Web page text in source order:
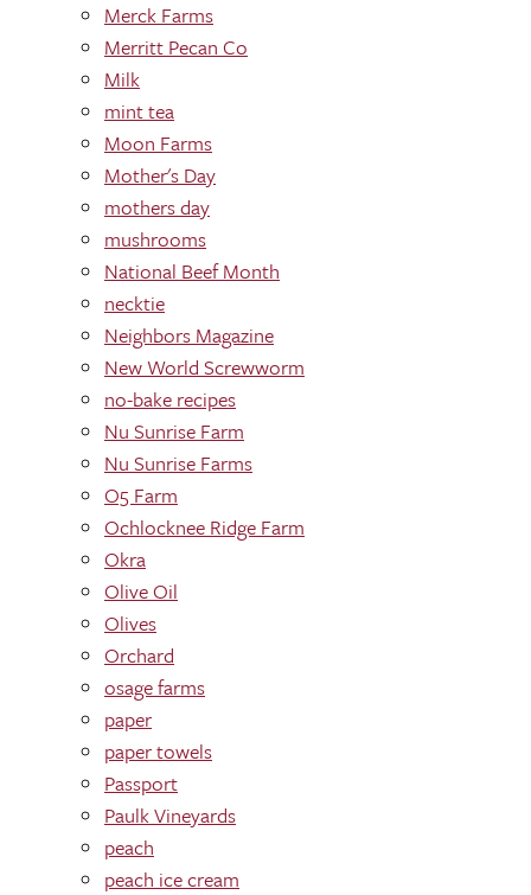
Merck Farms
Merritt Pecan Co
Milk
mint tea
Moon Farms
Mother's Day
mothers day
mushrooms
National Beef Month
necktie
Neighbors Magazine
New World Screwworm
no-bake recipes
Nu Sunrise Farm
Nu Sunrise Farms
O5 Farm
Ochlocknee Ridge Farm
Okra
Olive Oil
Olives
Orchard
osage farms
paper
paper towels
Passport
Paulk Vineyards
peach
peach ice cream